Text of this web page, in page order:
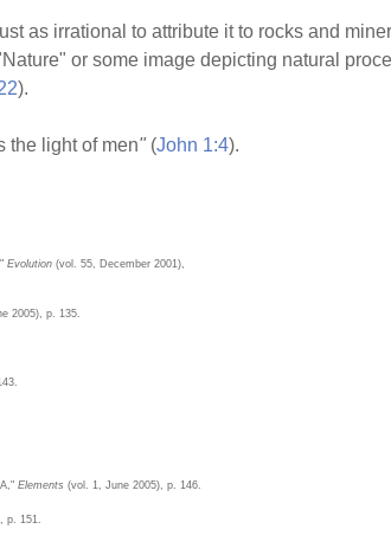
as irrational to attribute it to rocks and
or some image depicting natural
).
the light of men" (John 1:4).
Evolution (vol. 55, December 2001),
2005), p. 135.
Elements (vol. 1, June 2005), p. 146.
p. 151.